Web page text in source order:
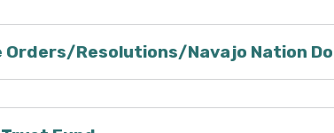
Orders/Resolutions/Navajo Nation